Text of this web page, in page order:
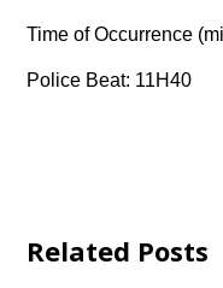
Time of Occurrence
Police Beat: 11H40
Related Posts